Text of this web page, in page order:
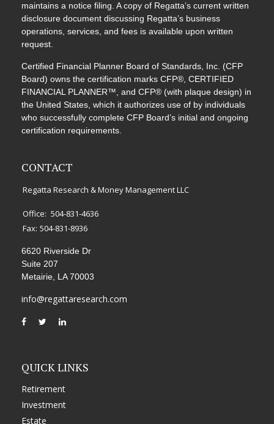
maintains a notice filing. A copy of Regatta’s current written
disclosure document discussing Regatta’s business
operations, services, and fees is available upon written
request.
Certified Financial Planner Board of Standards, Inc. (CFP
Board) owns the certification marks CFP®, CERTIFIED
FINANCIAL PLANNER™, and CFP® (with plaque design) in
the United States, which it authorizes use of by individuals
who successfully complete CFP Board’s initial and ongoing
certification requirements.
CONTACT
Regatta Research & Money Management LLC
Office: 504-831-4636
Fax: 504-831-8936
6620 Riverside Dr
Suite 207
Metairie, LA 70003
info@regattaresearch.com
QUICK LINKS
Retirement
Investment
Estate